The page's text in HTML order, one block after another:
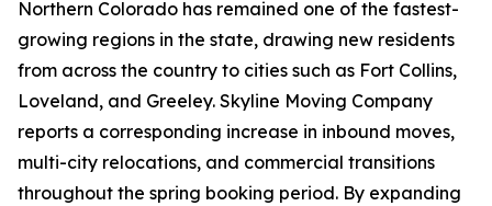
Northern Colorado has remained one of the fastest-
growing regions in the state, drawing new residents
from across the country to cities such as Fort Collins,
Loveland, and Greeley. Skyline Moving Company
reports a corresponding increase in inbound moves,
multi-city relocations, and commercial transitions
throughout the spring booking period. By expanding